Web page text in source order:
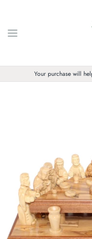
content
Your purchase will